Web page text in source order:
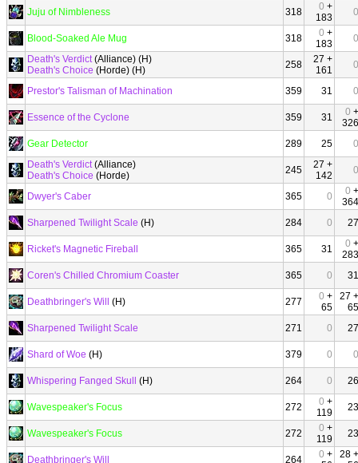
Juju of Nimbleness 318 0 +
183
0
Blood-Soaked Ale Mug 318 0 +
183
0
Death's Verdict(Alliance) (H)
Death's Choice (Horde) (H) 258
27 +
161
0
Prestor's Talisman of Machination 359 31 0
Essence of the Cyclone 359 31 0 +
326
Gear Detector
289 25
0
Death's Verdict(Alliance)
Death's Choice (Horde) 245
27 +
142
0
Dwyer's Caber 365 0 0 +
364
Sharpened Twilight Scale (H) 284 0 27
Ricket's Magnetic Fireball 365 31 0 +
283
Coren's Chilled Chromium Coaster
365 0 31
Deathbringer's Will (H) 277 0 +
65
27 +
65
Sharpened Twilight Scale
271 0 27
Shard of Woe (H) 379 0 0
Whispering Fanged Skull (H) 264 0 26
Wavespeaker's Focus 272 0 +
119
23
Wavespeaker's Focus 272 0 +
119
23
Deathbringer's Will 264 0 +
28 +